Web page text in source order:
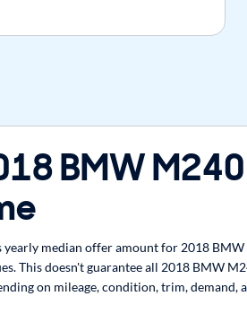
BMW
yearly median offer amount for 2018
This doesn't guarantee all 2018 BMW
on mileage, condition, trim, demand,